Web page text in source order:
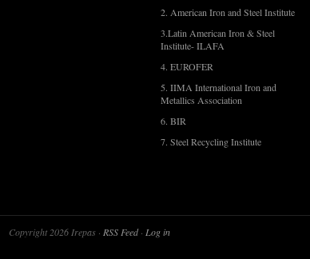
2. American Iron and Steel Institute
3.Latin American Iron & Steel
Institute- ILAFA
4. EUROFER
5. IIMA International Iron and
Metallics Association
6. BIR
7. Steel Recycling Institute
Copyright 2026 Irepas · RSS Feed· Log in